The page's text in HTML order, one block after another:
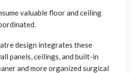
valuable floor and ceiling
design integrates these
panels, ceilings, and built-in
and more organized surgical